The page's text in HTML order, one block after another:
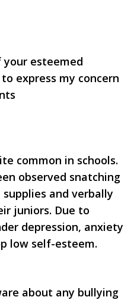
esteemed
express my concern
common in schools.
observed snatching
supplies and verbally
juniors. Due to
depression, anxiety
low self-esteem.
about any bullying